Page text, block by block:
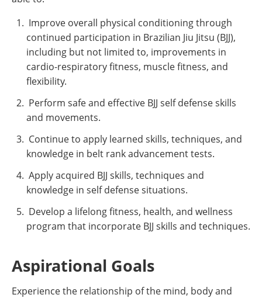
Improve overall physical conditioning through
continued participation in Brazilian Jiu Jitsu (BJJ),
including but not limited to, improvements in
cardio-respiratory fitness, muscle fitness, and
flexibility.
Perform safe and effective BJJ self defense skills
and movements.
Continue to apply learned skills, techniques, and
knowledge in belt rank advancement tests.
Apply acquired BJJ skills, techniques and
knowledge in self defense situations.
Develop a lifelong fitness, health, and wellness
program that incorporate BJJ skills and techniques.
Aspirational Goals
Experience the relationship of the mind, body and